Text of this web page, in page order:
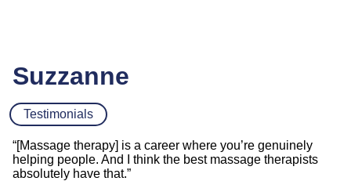
Suzzanne
Testimonials
“[Massage therapy] is a career where you’re genuinely
helping people. And I think the best massage therapists
absolutely have that.”